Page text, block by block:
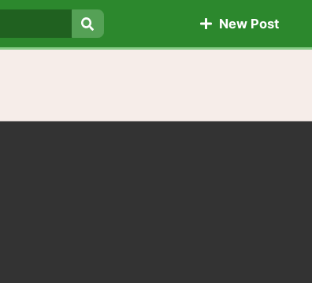
Search
New Post